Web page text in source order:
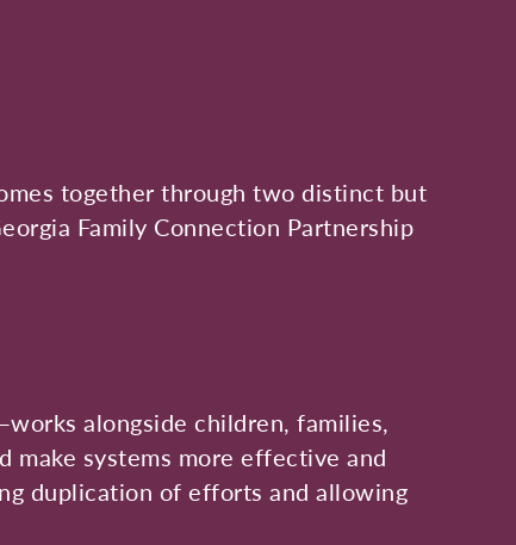
together through two distinct but
Family Connection Partnership
alongside children, families,
make systems more effective and
duplication of efforts and allowing